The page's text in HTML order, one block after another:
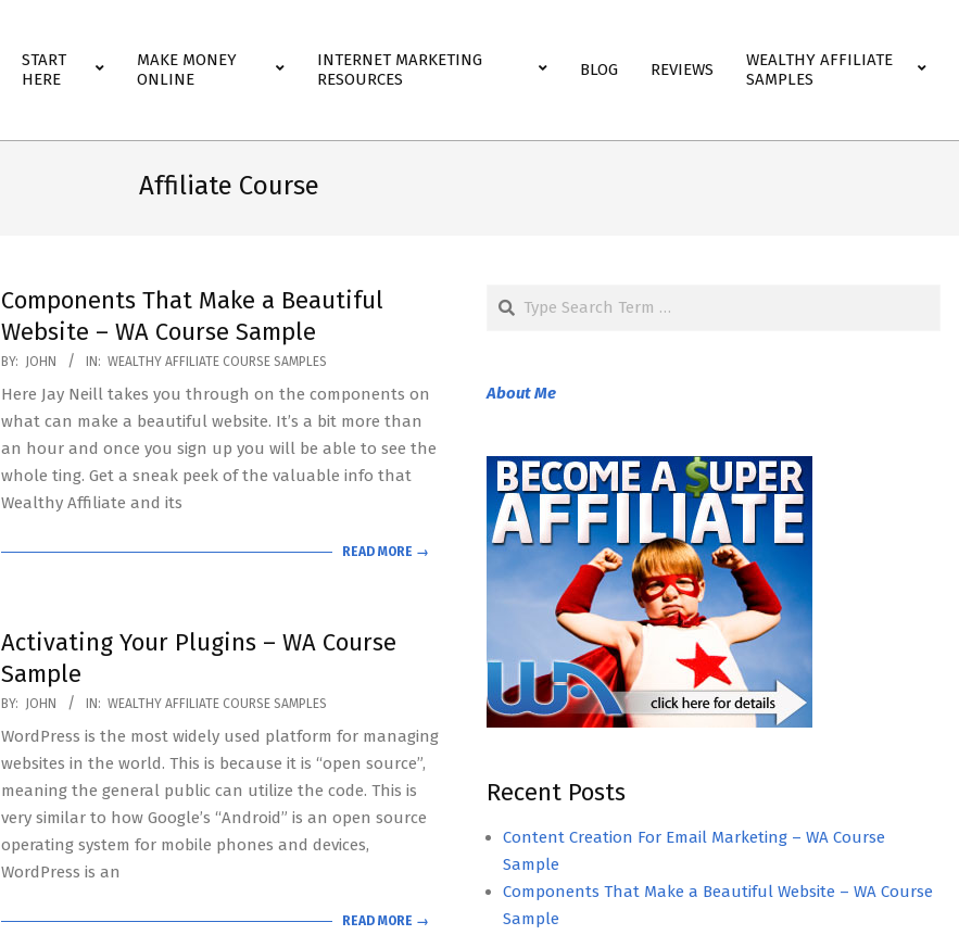
Navigation
START
HERE
MAKE MONEY
ONLINE
INTERNET MARKETING
RESOURCES
BLOG REVIEWS
WEALTHY AFFILIATE
SAMPLES
Affiliate Course
Components That Make a Beautiful
Website – WA Course Sample
2020-
07-
27
BY: JOHN IN: WEALTHY AFFILIATE COURSE SAMPLES
Here Jay Neill takes you through on the components on
what can make a beautiful website. It’s a bit more than
an hour and once you sign up you will be able to see the
whole ting. Get a sneak peek of the valuable info that
Wealthy Affiliate and its
READ MORE →
Activating Your Plugins – WA Course
Sample
2020-
07-
19
BY: JOHN IN: WEALTHY AFFILIATE COURSE SAMPLES
WordPress is the most widely used platform for managing
websites in the world. This is because it is “open source”,
meaning the general public can utilize the code. This is
very similar to how Google’s “Android” is an open source
operating system for mobile phones and devices,
WordPress is an
READ MORE →
Search
About Me
Recent Posts
Content Creation For Email Marketing – WA Course
Sample
Components That Make a Beautiful Website – WA Course
Sample